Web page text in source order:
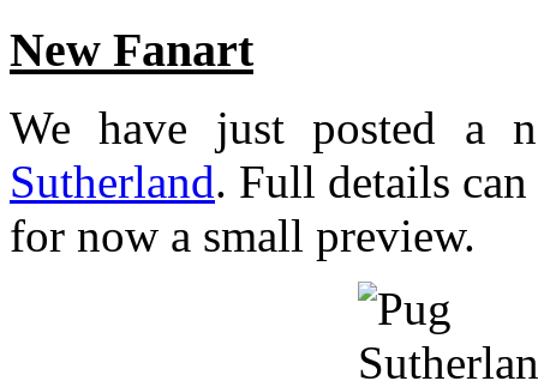
New Fanart
We have just posted a
Sutherland. Full details
for now a small preview.